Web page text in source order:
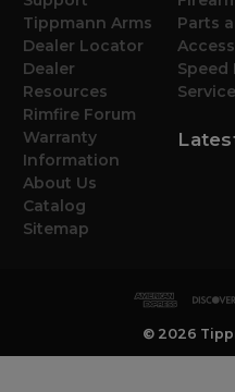
Tippmann Arms
Dealer Locator
Dealer
Resources
Rimfire Forum
Warranty
Information
About Us
Catalog
Sitemap
Parts
Speed
© 2026